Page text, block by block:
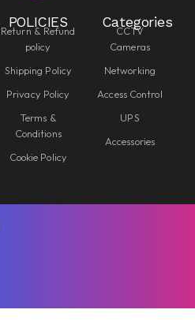
POLICIES
Return & Refund
policy
Shipping Policy
Privacy Policy
Terms &
Conditions
Cookie Policy
Categories
CCTV
Cameras
Networking
Access Control
UPS
Accessories